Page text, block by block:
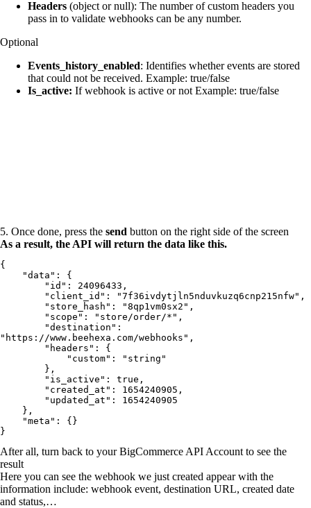
Headers (object or null): The number of custom headers you
pass in to validate webhooks can be any number.
Optional
Events_history_enabled: Identifies whether events are stored
that could not be received. Example: true/false
Is_active: If webhook is active or not Example: true/false
5. Once done, press the send button on the right side of the screen
As a result, the API will return the data like this.
{
"https://www.beehexa.com/webhooks",
}
After all, turn back to your BigCommerce API Account to see the
result
Here you can see the webhook we just created appear with the
information include: webhook event, destination URL, created date
and status,…